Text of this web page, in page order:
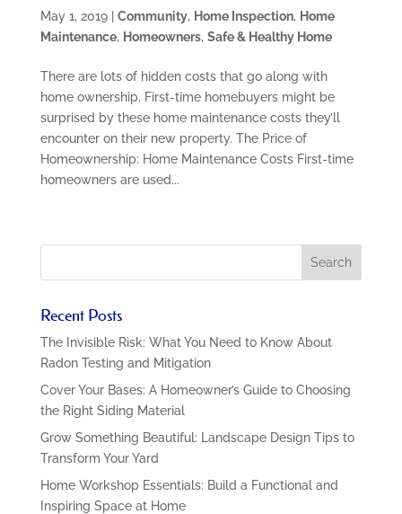
May 1, 2019| Community, Home Inspection, Home
Maintenance, Homeowners, Safe & Healthy Home
There are lots of hidden costs that go along with
home ownership. First-time homebuyers might be
surprised by these home maintenance costs they’ll
encounter on their new property. The Price of
Homeownership: Home Maintenance Costs First-time
homeowners are used...
Recent Posts
The Invisible Risk: What You Need to Know About
Radon Testing and Mitigation
Cover Your Bases: A Homeowner’s Guide to Choosing
the Right Siding Material
Grow Something Beautiful: Landscape Design Tips to
Transform Your Yard
Home Workshop Essentials: Build a Functional and
Inspiring Space at Home